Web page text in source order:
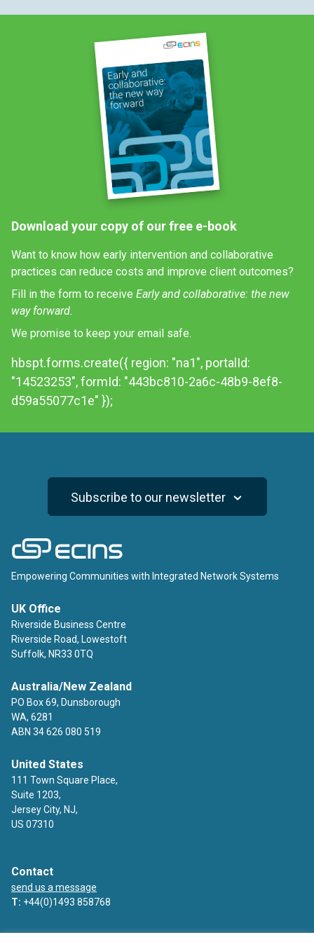
Download your copy of our free e-book
Want to know how early intervention and collaborative
practices can reduce costs and improve client outcomes?
Fill in the form to receive Early and collaborative: the new
way forward.
We promise to keep your email safe.
hbspt.forms.create({ region: "na1", portalId:
"14523253", formId: "443bc810-2a6c-48b9-8ef8-
d59a55077c1e" });
Subscribe to our newsletter
Empowering Communities with Integrated Network Systems
UK Office
Riverside Business Centre
Riverside Road, Lowestoft
Suffolk, NR33 0TQ
Australia/New Zealand
PO Box 69, Dunsborough
WA, 6281
ABN 34 626 080 519
United States
111 Town Square Place,
Suite 1203,
Jersey City, NJ,
US 07310
Contact
send us a message
T: +44(0)1493 858768